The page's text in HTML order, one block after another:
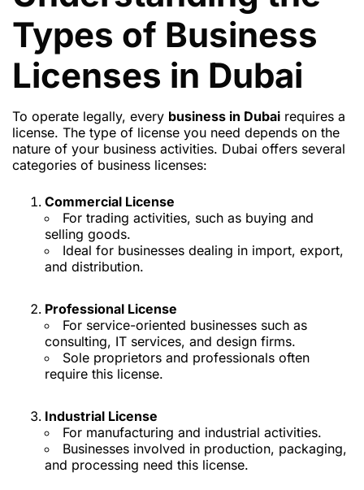
Types of Business
Licenses in Dubai
To operate legally, every business in Dubai requires a
license. The type of license you need depends on the
nature of your business activities. Dubai offers several
categories of business licenses:
Commercial License
For trading activities, such as buying and
selling goods.
Ideal for businesses dealing in import, export,
and distribution.
Professional License
For service-oriented businesses such as
consulting, IT services, and design firms.
Sole proprietors and professionals often
require this license.
Industrial License
For manufacturing and industrial activities.
Businesses involved in production, packaging,
and processing need this license.